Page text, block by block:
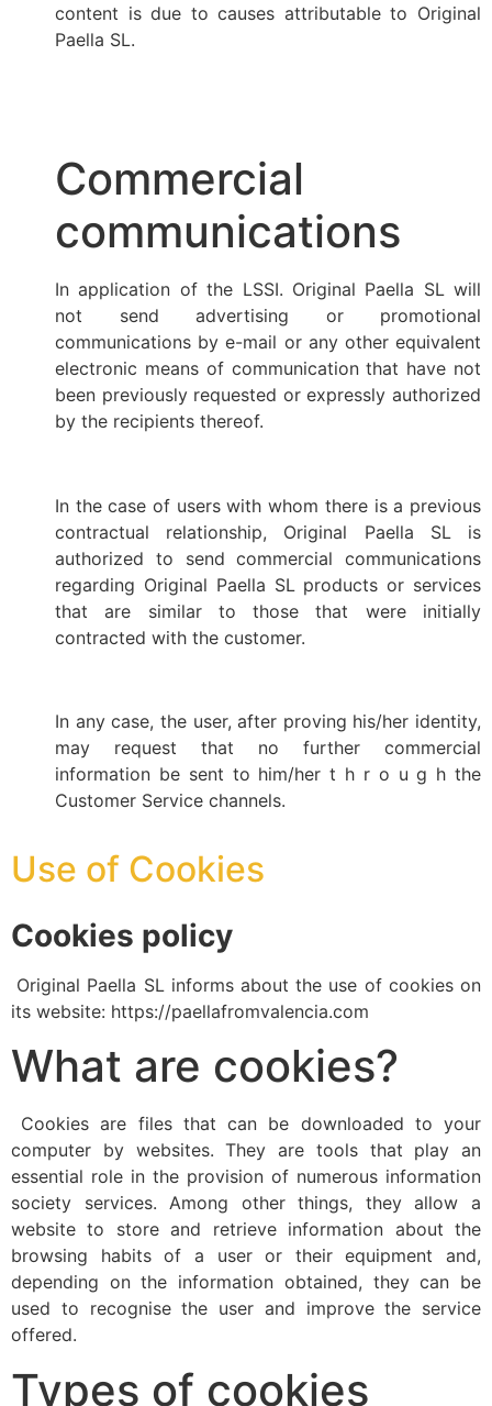
content is due to causes attributable to Original
Paella SL.
Commercial
communications
In application of the LSSI. Original Paella SL will
not send advertising or promotional
communications by e-mail or any other equivalent
electronic means of communication that have not
been previously requested or expressly authorized
by the recipients thereof.
In the case of users with whom there is a previous
contractual relationship, Original Paella SL is
authorized to send commercial communications
regarding Original Paella SL products or services
that are similar to those that were initially
contracted with the customer.
In any case, the user, after proving his/her identity,
may request that no further commercial
information be sent to him/her t h r o u g h the
Customer Service channels.
Use of Cookies
Cookies policy
Original Paella SL informs about the use of cookies on
its website: https://paellafromvalencia.com
What are cookies?
Cookies are files that can be downloaded to your
computer by websites. They are tools that play an
essential role in the provision of numerous information
society services. Among other things, they allow a
website to store and retrieve information about the
browsing habits of a user or their equipment and,
depending on the information obtained, they can be
used to recognise the user and improve the service
offered.
Types of cookies